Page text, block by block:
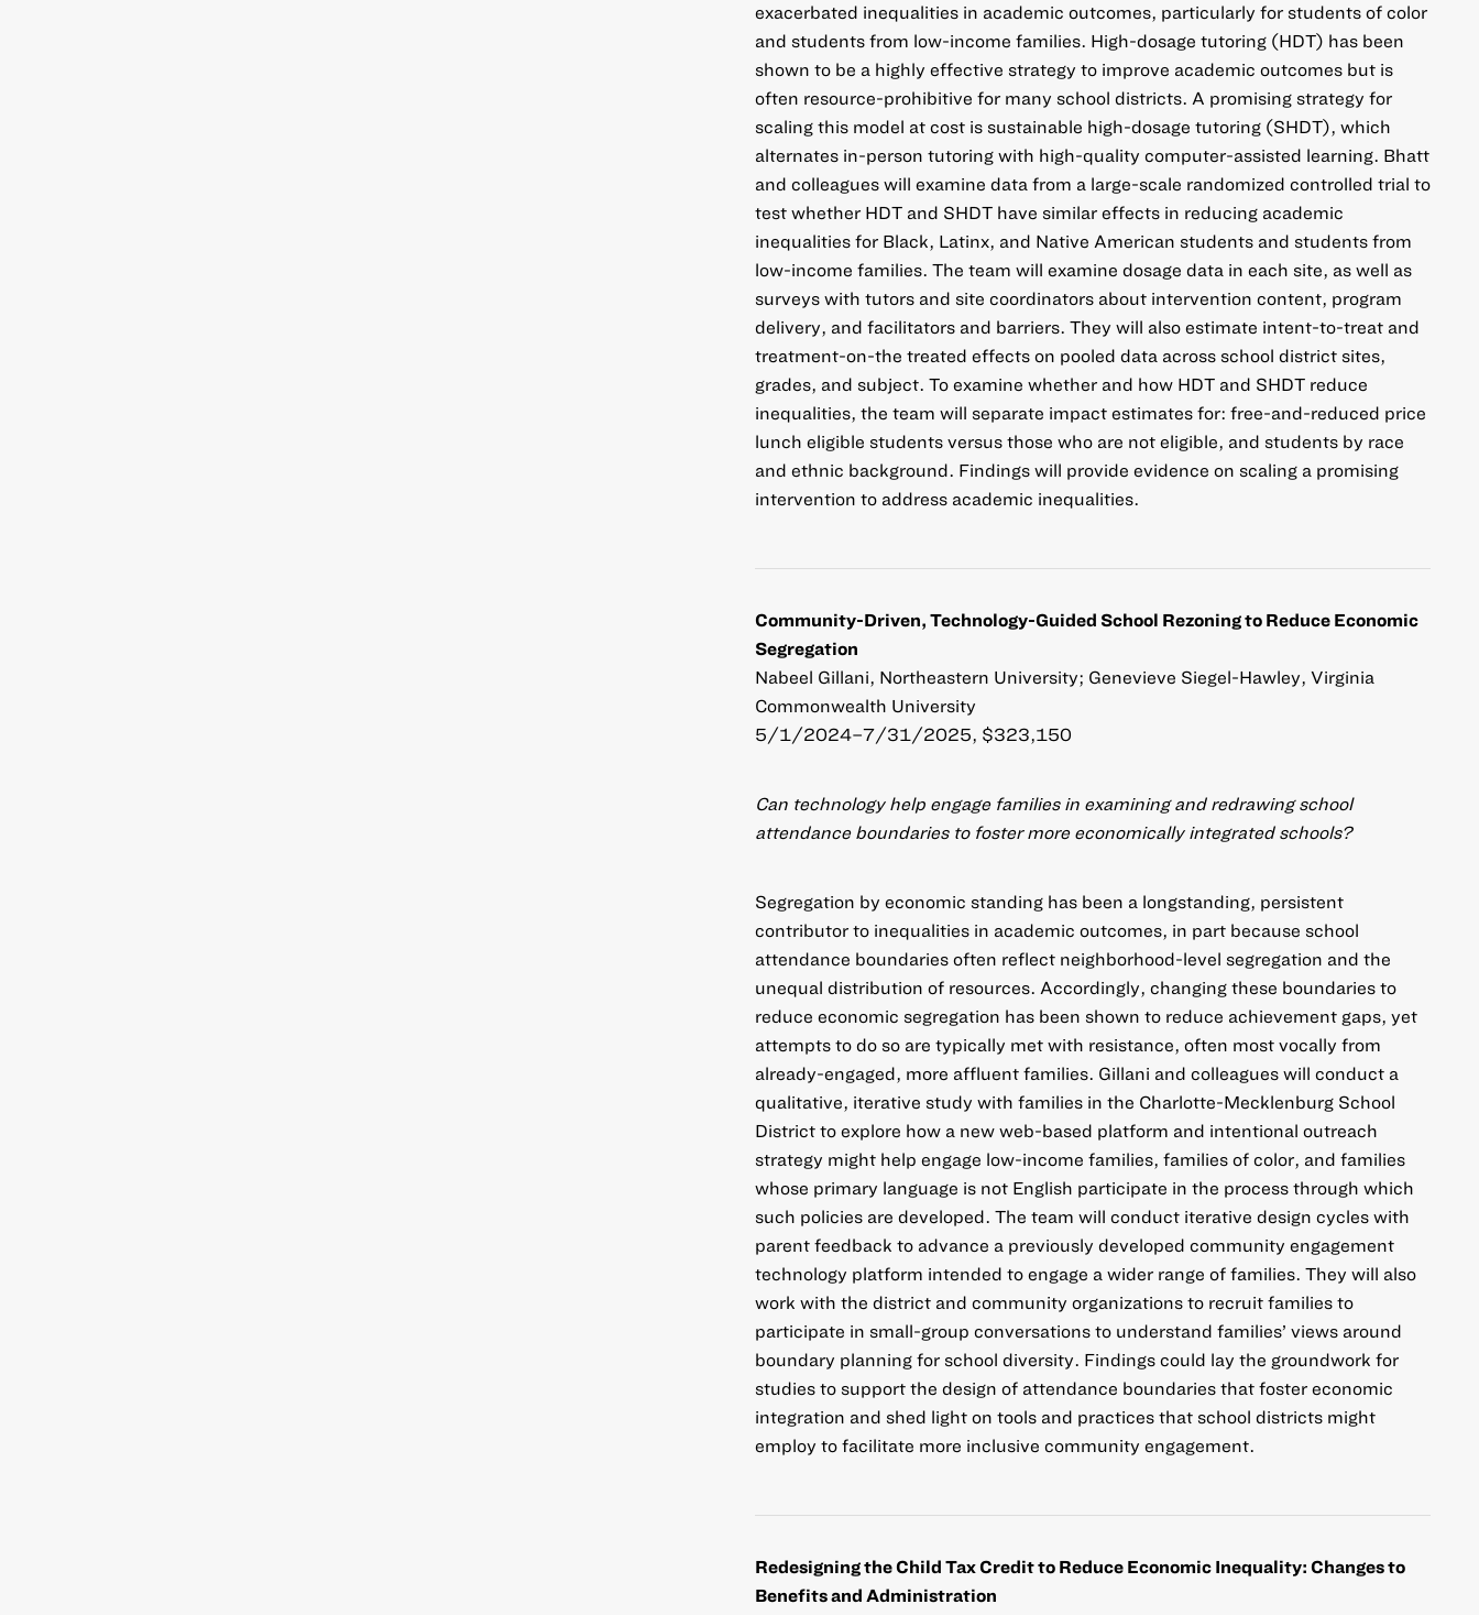
exacerbated inequalities in academic outcomes, particularly for students of color
and students from low-income families. High-dosage tutoring (HDT) has been
shown to be a highly effective strategy to improve academic outcomes but is
often resource-prohibitive for many school districts. A promising strategy for
scaling this model at cost is sustainable high-dosage tutoring (SHDT), which
alternates in-person tutoring with high-quality computer-assisted learning. Bhatt
and colleagues will examine data from a large-scale randomized controlled trial to
test whether HDT and SHDT have similar effects in reducing academic
inequalities for Black, Latinx, and Native American students and students from
low-income families. The team will examine dosage data in each site, as well as
surveys with tutors and site coordinators about intervention content, program
delivery, and facilitators and barriers. They will also estimate intent-to-treat and
treatment-on-the treated effects on pooled data across school district sites,
grades, and subject. To examine whether and how HDT and SHDT reduce
inequalities, the team will separate impact estimates for: free-and-reduced price
lunch eligible students versus those who are not eligible, and students by race
and ethnic background. Findings will provide evidence on scaling a promising
intervention to address academic inequalities.
Community-Driven, Technology-Guided School Rezoning to Reduce Economic
Segregation
Nabeel Gillani, Northeastern University; Genevieve Siegel-Hawley, Virginia
Commonwealth University
5/1/2024–7/31/2025, $323,150
Can technology help engage families in examining and redrawing school
attendance boundaries to foster more economically integrated schools?
Segregation by economic standing has been a longstanding, persistent
contributor to inequalities in academic outcomes, in part because school
attendance boundaries often reflect neighborhood-level segregation and the
unequal distribution of resources. Accordingly, changing these boundaries to
reduce economic segregation has been shown to reduce achievement gaps, yet
attempts to do so are typically met with resistance, often most vocally from
already-engaged, more affluent families. Gillani and colleagues will conduct a
qualitative, iterative study with families in the Charlotte-Mecklenburg School
District to explore how a new web-based platform and intentional outreach
strategy might help engage low-income families, families of color, and families
whose primary language is not English participate in the process through which
such policies are developed. The team will conduct iterative design cycles with
parent feedback to advance a previously developed community engagement
technology platform intended to engage a wider range of families. They will also
work with the district and community organizations to recruit families to
participate in small-group conversations to understand families’ views around
boundary planning for school diversity. Findings could lay the groundwork for
studies to support the design of attendance boundaries that foster economic
integration and shed light on tools and practices that school districts might
employ to facilitate more inclusive community engagement.
Redesigning the Child Tax Credit to Reduce Economic Inequality: Changes to
Benefits and Administration